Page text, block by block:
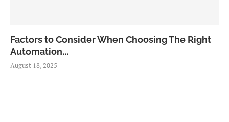
Factors to Consider When Choosing The Right
Automation...
August 18, 2025